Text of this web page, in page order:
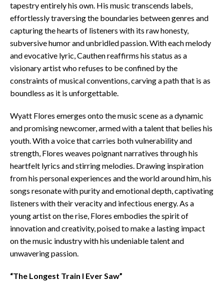
tapestry entirely his own. His music transcends labels,
effortlessly traversing the boundaries between genres and
capturing the hearts of listeners with its raw honesty,
subversive humor and unbridled passion. With each melody
and evocative lyric, Cauthen reaffirms his status as a
visionary artist who refuses to be confined by the
constraints of musical conventions, carving a path that is as
boundless as it is unforgettable.
Wyatt Flores emerges onto the music scene as a dynamic
and promising newcomer, armed with a talent that belies his
youth. With a voice that carries both vulnerability and
strength, Flores weaves poignant narratives through his
heartfelt lyrics and stirring melodies. Drawing inspiration
from his personal experiences and the world around him, his
songs resonate with purity and emotional depth, captivating
listeners with their veracity and infectious energy. As a
young artist on the rise, Flores embodies the spirit of
innovation and creativity, poised to make a lasting impact
on the music industry with his undeniable talent and
unwavering passion.
“The Longest Train I Ever Saw”